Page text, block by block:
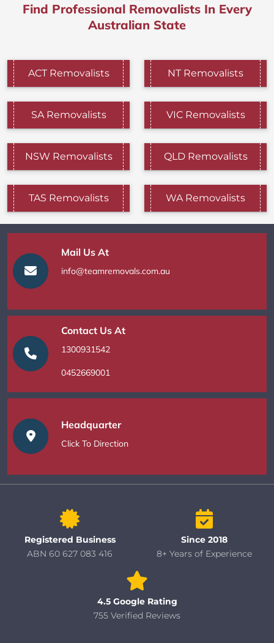
Find Professional Removalists In Every
Australian State
ACT Removalists NT Removalists
SA Removalists VIC Removalists
NSW Removalists QLD Removalists
TAS Removalists WA Removalists
Mail Us At
info@teamremovals.com.au
Contact Us At
1300931542
0452669001
Headquarter
Click To Direction
Registered Business
ABN 60 627 083 416
Since 2018
8+ Years of Experience
4.5 Google Rating
755 Verified Reviews